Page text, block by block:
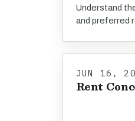
Understand
and preferred
JUN 16,
Rent